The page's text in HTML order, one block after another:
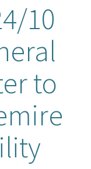
10
to